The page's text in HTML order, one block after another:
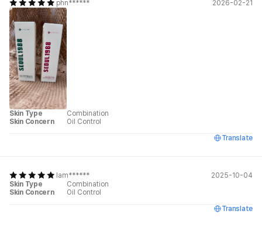
phn****** 2026-02-21
Skin Type
Combination
Skin Concern
Oil Control
Translate
lam******
2025-10-04
Skin Type
Combination
Skin Concern
Oil Control
Translate